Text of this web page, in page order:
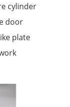
cylinder
door
plate